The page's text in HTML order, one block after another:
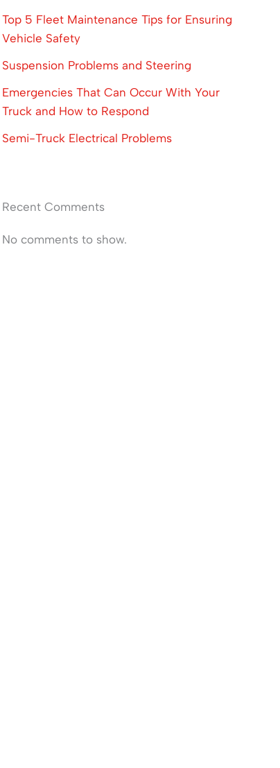
Top 5 Fleet Maintenance Tips for Ensuring
Vehicle Safety
Suspension Problems and Steering
Emergencies That Can Occur With Your
Truck and How to Respond
Semi-Truck Electrical Problems
Recent Comments
No comments to show.